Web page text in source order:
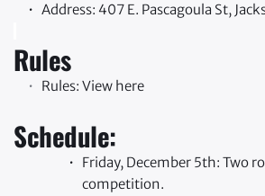
Address: 407 E. Pascagoula St,
Rules
Rules: View here
Schedule:
Friday, December 5th: Two
competition.